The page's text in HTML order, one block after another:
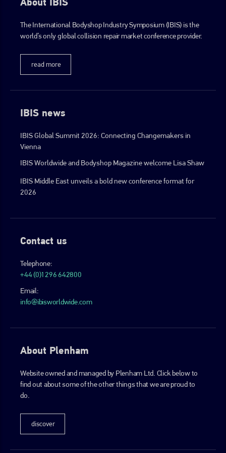
The International Bodyshop Industry Symposium (IBIS) is the
world’s only global collision repair market conference provider.
read more
IBIS news
IBIS Global Summit 2026: Connecting Changemakers in
Vienna
IBIS Worldwide and Bodyshop Magazine welcome Lisa Shaw
IBIS Middle East unveils a bold new conference format for
2026
Contact us
Telephone:
+44 (0)1296 642800
Email:
info@ibisworldwide.com
About Plenham
Website owned and managed by Plenham Ltd. Click below to
find out about some of the other things that we are proud to
do.
discover